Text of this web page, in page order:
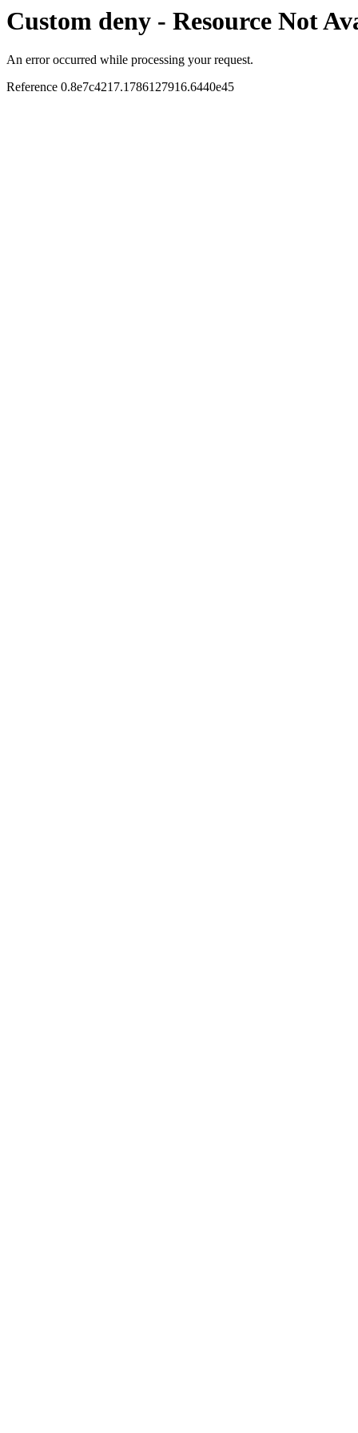
Custom deny - Resource Not
An error occurred while processing your request.
Reference 0.8e7c4217.1786127916.6440e45